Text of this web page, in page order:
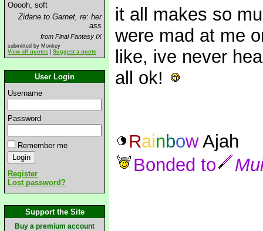
Ooooh, soft
Zidane to Garnet, re: her
ass
from Final Fantasy IX
submitted by Monkey
View all quotes
Suggest a quote
User Login
Username
Password
Remember me
Register
Lost password?
Support the Site
Buy a premium account
it all makes so
were mad at me
like, ive never
all ok!
RainbowAjah
Bonded to